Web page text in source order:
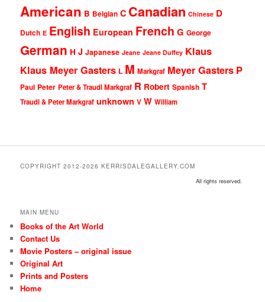
American B Belgian C Canadian Chinese D
Dutch E English European French G George
German H J Japanese Jeane Jeane Duffey Klaus
Klaus Meyer Gasters L M Markgraf Meyer Gasters P
Paul Peter Peter & Traudl Markgraf R Robert Spanish T
Traudl & Peter Markgraf unknown V W William
COPYRIGHT 2012-2026 KERRISDALEGALLERY.COM
All rights reserved.
MAIN MENU
Books of the Art World
Contact Us
Movie Posters – original issue
Original Art
Prints and Posters
Home